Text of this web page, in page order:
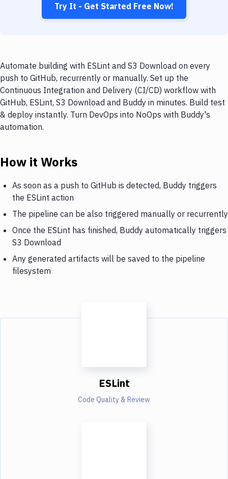
Try It - Get Started Free Now!
Automate building with ESLint and S3 Download on every
push to GitHub, recurrently or manually. Set up the
Continuous Integration and Delivery (CI/CD) workflow with
GitHub, ESLint, S3 Download and Buddy in minutes. Build test
& deploy instantly. Turn DevOps into NoOps with Buddy's
automation.
How it Works
As soon as a push to GitHub is detected, Buddy triggers
the ESLint action
The pipeline can be also triggered manually or recurrently
Once the ESLint has finished, Buddy automatically triggers
S3 Download
Any generated artifacts will be saved to the pipeline
filesystem
ESLint
Code Quality & Review